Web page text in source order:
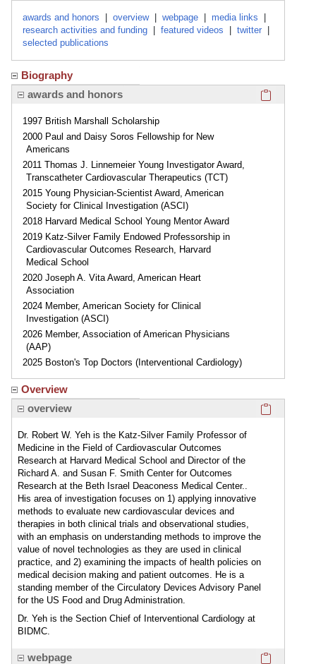
awards and honors overview webpage media links
research activities and funding
featured videos twitter
selected publications
Biography
awards and honors
1997 British Marshall Scholarship
2000 Paul and Daisy Soros Fellowship for New
Americans
2011 Thomas J. Linnemeier Young Investigator Award,
Transcatheter Cardiovascular Therapeutics (TCT)
2015 Young Physician-Scientist Award, American
Society for Clinical Investigation (ASCI)
2018 Harvard Medical School Young Mentor Award
2019 Katz-Silver Family Endowed Professorship in
Cardiovascular Outcomes Research, Harvard
Medical School
2020 Joseph A. Vita Award, American Heart
Association
2024 Member, American Society for Clinical
Investigation (ASCI)
2026 Member, Association of American Physicians
(AAP)
2025 Boston's Top Doctors (Interventional Cardiology)
Overview
overview
Dr. Robert W. Yeh is the Katz-Silver Family Professor of
Medicine in the Field of Cardiovascular Outcomes
Research at Harvard Medical School and Director of the
Richard A. and Susan F. Smith Center for Outcomes
Research at the Beth Israel Deaconess Medical Center..
His area of investigation focuses on 1) applying innovative
methods to evaluate new cardiovascular devices and
therapies in both clinical trials and observational studies,
with an emphasis on understanding methods to improve the
value of novel technologies as they are used in clinical
practice, and 2) examining the impacts of health policies on
medical decision making and patient outcomes. He is a
standing member of the Circulatory Devices Advisory Panel
for the US Food and Drug Administration.
Dr. Yeh is the Section Chief of Interventional Cardiology at
BIDMC.
webpage